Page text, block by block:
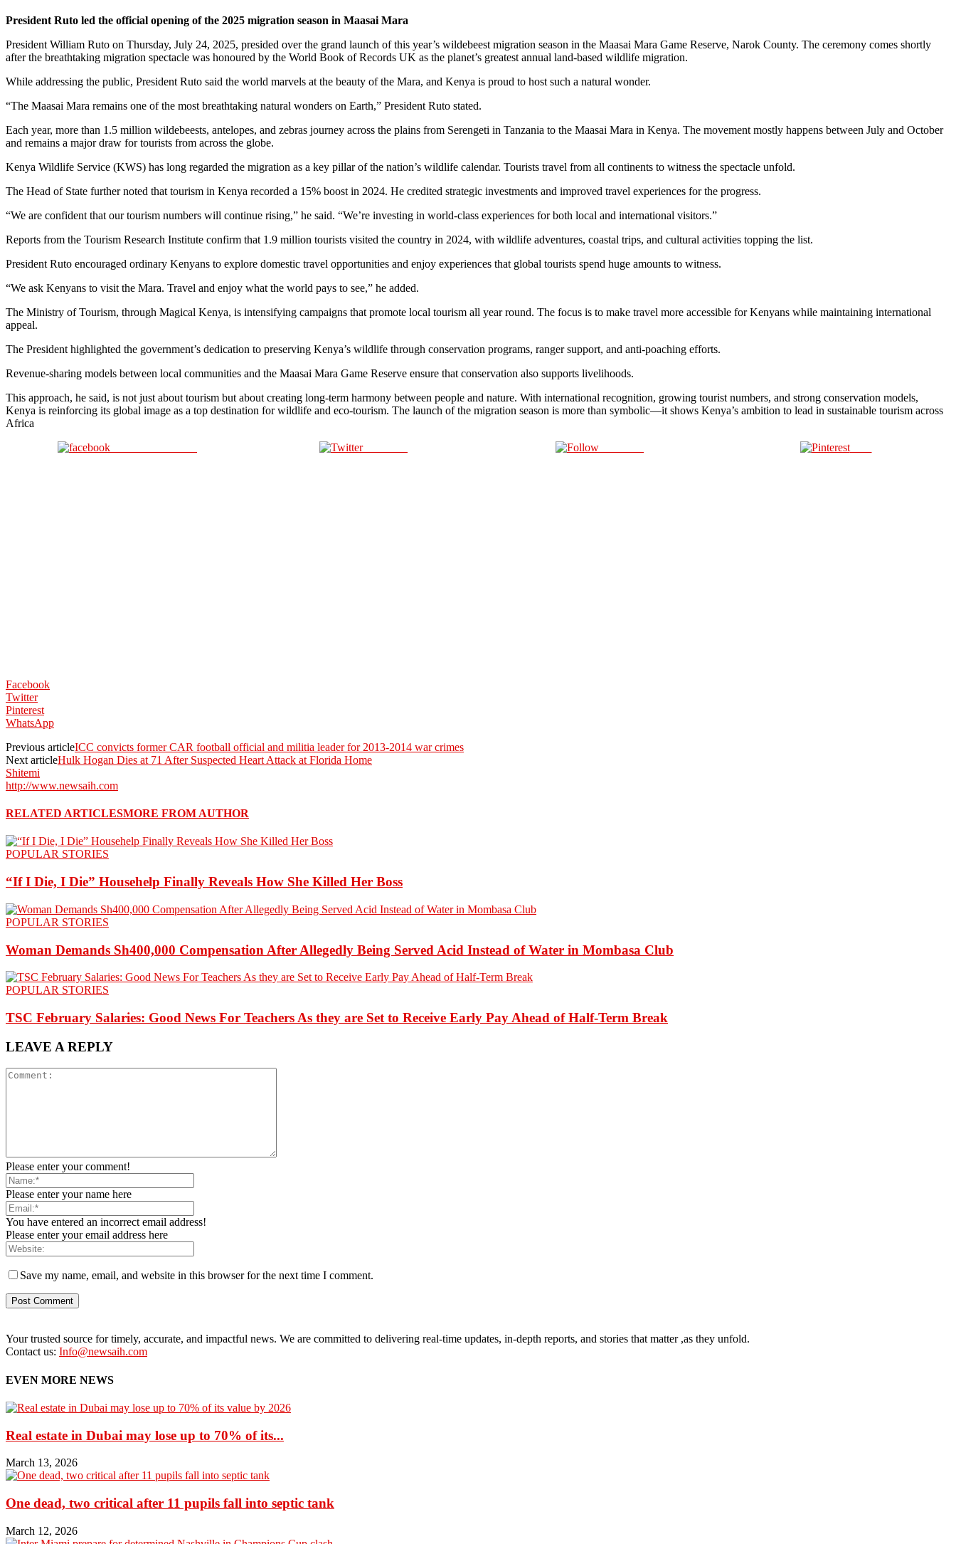
President Ruto led the official opening of the 2025 migration season in Maasai Mara
President William Ruto on Thursday, July 24, 2025, presided over the grand launch of this year’s wildebeest migration season in the Maasai Mara Game Reserve, Narok County. The ceremony comes shortly
after the breathtaking migration spectacle was honoured by the World Book of Records UK as the planet’s greatest annual land-based wildlife migration.
While addressing the public, President Ruto said the world marvels at the beauty of the Mara, and Kenya is proud to host such a natural wonder.
“The Maasai Mara remains one of the most breathtaking natural wonders on Earth,” President Ruto stated.
Each year, more than 1.5 million wildebeests, antelopes, and zebras journey across the plains from Serengeti in Tanzania to the Maasai Mara in Kenya. The movement mostly happens between July and October
and remains a major draw for tourists from across the globe.
Kenya Wildlife Service (KWS) has long regarded the migration as a key pillar of the nation’s wildlife calendar. Tourists travel from all continents to witness the spectacle unfold.
The Head of State further noted that tourism in Kenya recorded a 15% boost in 2024. He credited strategic investments and improved travel experiences for the progress.
“We are confident that our tourism numbers will continue rising,” he said. “We’re investing in world-class experiences for both local and international visitors.”
Reports from the Tourism Research Institute confirm that 1.9 million tourists visited the country in 2024, with wildlife adventures, coastal trips, and cultural activities topping the list.
President Ruto encouraged ordinary Kenyans to explore domestic travel opportunities and enjoy experiences that global tourists spend huge amounts to witness.
“We ask Kenyans to visit the Mara. Travel and enjoy what the world pays to see,” he added.
The Ministry of Tourism, through Magical Kenya, is intensifying campaigns that promote local tourism all year round. The focus is to make travel more accessible for Kenyans while maintaining international
appeal.
The President highlighted the government’s dedication to preserving Kenya’s wildlife through conservation programs, ranger support, and anti-poaching efforts.
Revenue-sharing models between local communities and the Maasai Mara Game Reserve ensure that conservation also supports livelihoods.
This approach, he said, is not just about tourism but about creating long-term harmony between people and nature. With international recognition, growing tourist numbers, and strong conservation models,
Kenya is reinforcing its global image as a top destination for wildlife and eco-tourism. The launch of the migration season is more than symbolic—it shows Kenya’s ambition to lead in sustainable tourism across
Africa
Post on X Save
Facebook
Twitter
Pinterest
WhatsApp
Previous articleICC convicts former CAR football official and militia leader for 2013-2014 war crimes
Next articleHulk Hogan Dies at 71 After Suspected Heart Attack at Florida Home
Shitemi
http://www.newsaih.com
RELATED ARTICLESMORE FROM AUTHOR
POPULAR STORIES
“If I Die, I Die” Househelp Finally Reveals How She Killed Her Boss
POPULAR STORIES
Woman Demands Sh400,000 Compensation After Allegedly Being Served Acid Instead of Water in Mombasa Club
POPULAR STORIES
TSC February Salaries: Good News For Teachers As they are Set to Receive Early Pay Ahead of Half-Term Break
LEAVE A REPLY
Please enter your comment!
Please enter your name here
You have entered an incorrect email address!
Please enter your email address here
Save my name, email, and website in this browser for the next time I comment.
Your trusted source for timely, accurate, and impactful news. We are committed to delivering real-time updates, in-depth reports, and stories that matter ,as they unfold.
Contact us: Info@newsaih.com
EVEN MORE NEWS
Real estate in Dubai may lose up to 70% of its...
March 13, 2026
One dead, two critical after 11 pupils fall into septic tank
March 12, 2026